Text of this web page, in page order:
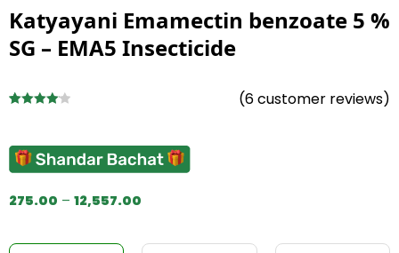
Katyayani Emamectin benzoate 5 %
SG – EMA5 Insecticide
of 5
based on
ratings
(6customer reviews)
275.00 – 12,557.00